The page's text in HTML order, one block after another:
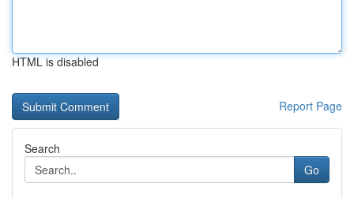
HTML is disabled
Report Page
Search
Go